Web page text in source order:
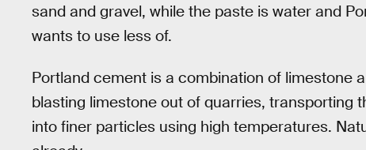
sand and gravel, while the paste is water and
wants to use less of.
Portland cement is a combination of limestone
blasting limestone out of quarries, transporting
into finer particles using high temperatures.